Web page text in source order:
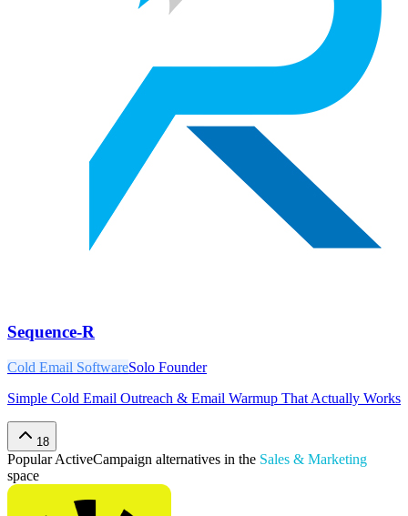
Sequence-R
Cold Email SoftwareSolo Founder
Simple Cold Email Outreach & Email Warmup That Actually Works
18
PopularActiveCampaign alternatives in the Sales & Marketing
space